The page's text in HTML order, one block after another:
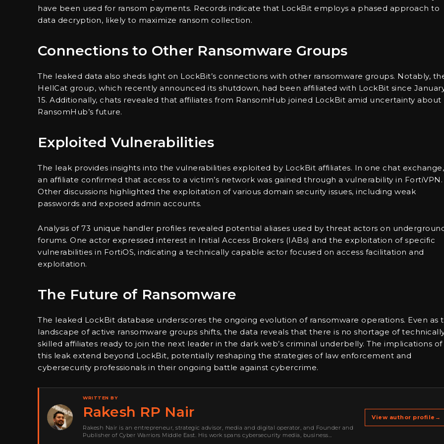
have been used for ransom payments. Records indicate that LockBit employs a phased approach to
data decryption, likely to maximize ransom collection.
Connections to Other Ransomware Groups
The leaked data also sheds light on LockBit’s connections with other ransomware groups. Notably,
HellCat group, which recently announced its shutdown, had been affiliated with LockBit since
15. Additionally, chats revealed that affiliates from RansomHub joined LockBit amid uncertainty about
RansomHub’s future.
Exploited Vulnerabilities
The leak provides insights into the vulnerabilities exploited by LockBit affiliates. In one chat exchange,
an affiliate confirmed that access to a victim’s network was gained through a vulnerability in FortiVPN.
Other discussions highlighted the exploitation of various domain security issues, including weak
passwords and exposed admin accounts.
Analysis of 73 unique handler profiles revealed potential aliases used by threat actors on
forums. One actor expressed interest in Initial Access Brokers (IABs) and the exploitation of specific
vulnerabilities in FortiOS, indicating a technically capable actor focused on access facilitation and
exploitation.
The Future of Ransomware
The leaked LockBit database underscores the ongoing evolution of ransomware operations. Even as
landscape of active ransomware groups shifts, the data reveals that there is no shortage of
skilled affiliates ready to join the next leader in the dark web’s criminal underbelly. The implications of
this leak extend beyond LockBit, potentially reshaping the strategies of law enforcement and
cybersecurity professionals in their ongoing battle against cybercrime.
WRITTEN BY
Rakesh RP Nair
Rakesh Nair is an entrepreneur, strategic advisor, media and digital operator, and Founder and
Publisher of Cyber Warriors Middle East. His work spans cybersecurity media, business
View author profile →